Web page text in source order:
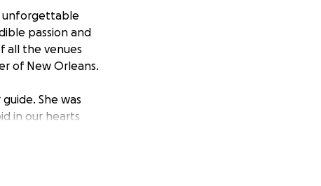
unforgettable
passion and
all the venues
of New Orleans.
She was
in our hearts
Kristie's